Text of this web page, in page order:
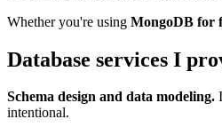
Whether you're using MongoDB for
Database services I
Schema design and data modeling.
intentional.